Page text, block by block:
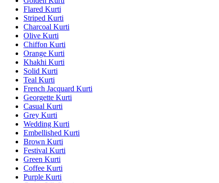
Flared Kurti
Striped Kurti
Charcoal Kurti
Olive Kurti
Chiffon Kurti
Orange Kurti
Khakhi Kurti
Solid Kurti
Teal Kurti
French Jacquard Kurti
Georgette Kurti
Casual Kurti
Grey Kurti
Wedding Kurti
Embellished Kurti
Brown Kurti
Festival Kurti
Green Kurti
Coffee Kurti
Purple Kurti